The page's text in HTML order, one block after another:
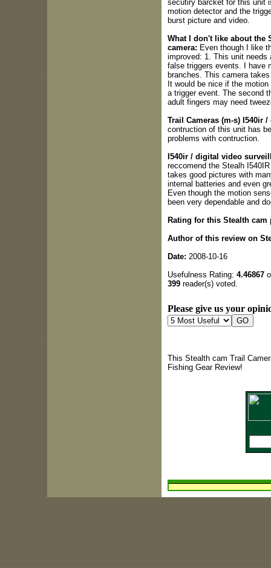
secutiry barcket for this unit
motion detector and the
burst picture and video.
What I don't like about the
camera: Even though I like
improved: 1. This unit
false triggers events. I have
branches. This camera
It would be nice if the
a trigger event. The second
adult fingers may need
Trail Cameras (m-s) I540ir
contruction of this unit has
problems with contruction.
I540ir / digital video
reccomend the Stealh
takes good pictures with
internal batteries and even
Even though the motion
been very dependable and
Rating for this Stealth cam
Author of this review on
Date: 2008-10-16
Usefulness Rating: 4.46867
399reader(s) voted.
Please give us your
This Stealth cam Trail
Fishing Gear Review!